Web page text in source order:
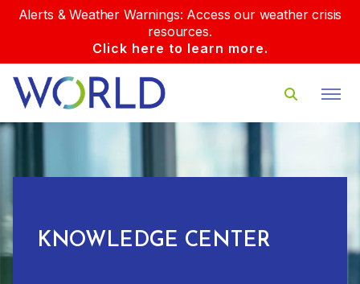
Alerts & Weather Warnings: Access our weather crisis
resources.
Click here to learn more.
KNOWLEDGE CENTER